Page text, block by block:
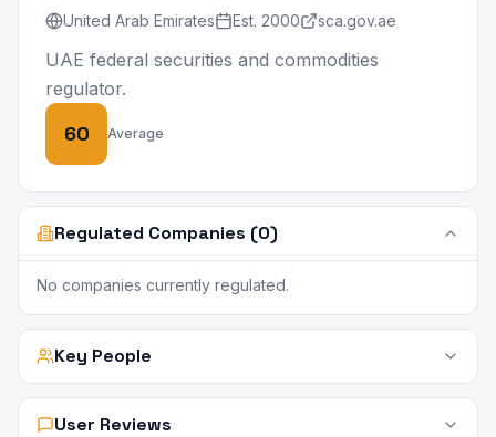
United Arab Emirates Est. 2000 sca.gov.ae
UAE federal securities and commodities
regulator.
60 Average
Regulated Companies (0)
No companies currently regulated.
Key People
User Reviews